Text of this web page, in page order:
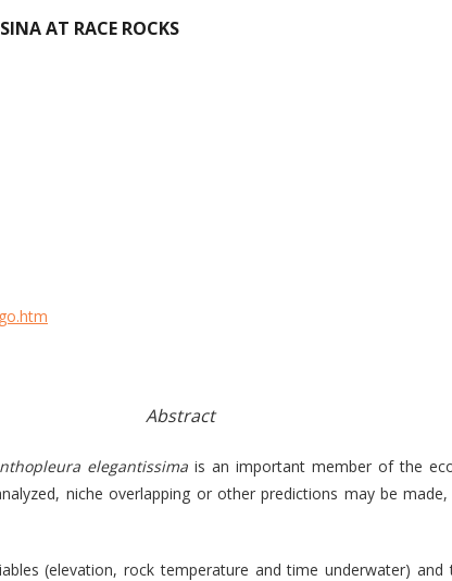
AT RACE ROCKS
Abstract
elegantissima is an important member of the
niche overlapping or other predictions may be
(elevation, rock temperature and time underwater)